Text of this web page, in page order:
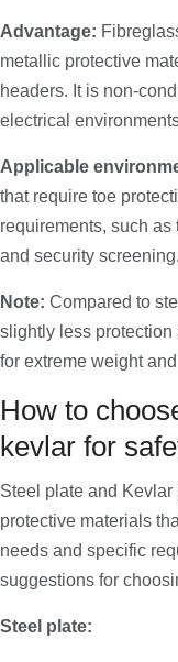
Advantage:
metallic protective
headers. It is non-
electrical
Applicable
that require toe
requirements, such
and security screening.
Note: Compared to
slightly less protection
for extreme weight
How to
kevlar for
Steel plate and
protective materials
needs and specific
suggestions for
Steel plate: